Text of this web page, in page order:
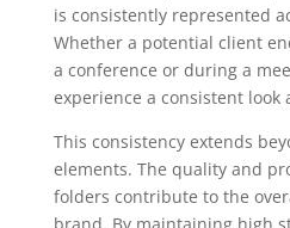
is consistently represented
Whether a potential client
a conference or during a
experience a consistent look
This consistency extends
elements. The quality and
folders contribute to the